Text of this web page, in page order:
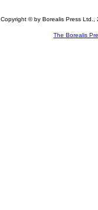
Copyright © by Borealis Press
The Borealis